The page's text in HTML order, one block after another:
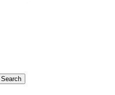
Search